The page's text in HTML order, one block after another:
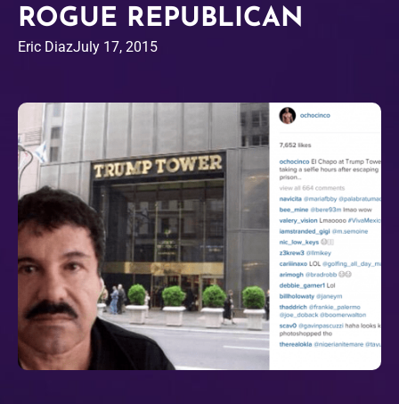
ROGUE REPUBLICAN
Eric DiazJuly 17, 2015